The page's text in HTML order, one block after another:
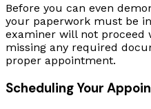
Before you can even
your paperwork must be
examiner will not proceed
missing any required
proper appointment.
Scheduling Your